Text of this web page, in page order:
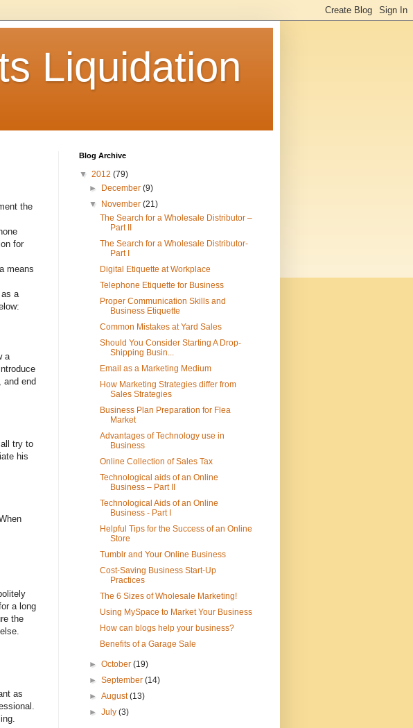
Liquidation
the
for
means
a
a
and end
try to
his
a long
the
as
Blog Archive
▼ 2012 (79)
►
December(9)
▼
November(21)
The Search for a Wholesale Distributor –
Part II
The Search for a Wholesale Distributor-
Part I
Digital Etiquette at Workplace
Telephone Etiquette for Business
Proper Communication Skills and
Business Etiquette
Common Mistakes at Yard Sales
Should You Consider Starting A Drop-
Shipping Busin...
Email as a Marketing Medium
How Marketing Strategies differ from
Sales Strategies
Business Plan Preparation for Flea
Market
Advantages of Technology use in
Business
Online Collection of Sales Tax
Technological aids of an Online
Business – Part II
Technological Aids of an Online
Business - Part I
Helpful Tips for the Success of an Online
Store
Tumblr and Your Online Business
Cost-Saving Business Start-Up
Practices
The 6 Sizes of Wholesale Marketing!
Using MySpace to Market Your Business
How can blogs help your business?
Benefits of a Garage Sale
►October(19)
►September(14)
►August(13)
►July(3)